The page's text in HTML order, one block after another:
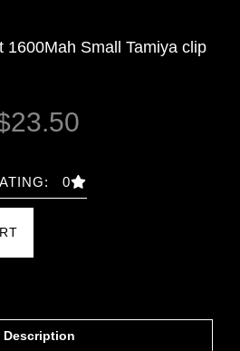
1600Mah Small Tamiya clip
23.50
0
Description